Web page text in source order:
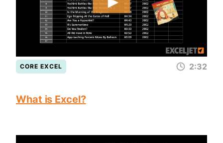
CORE EXCEL 2:32
What is Excel?